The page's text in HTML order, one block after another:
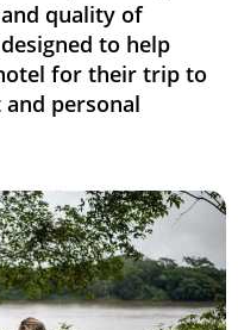
quality of
to help
for their trip to
personal